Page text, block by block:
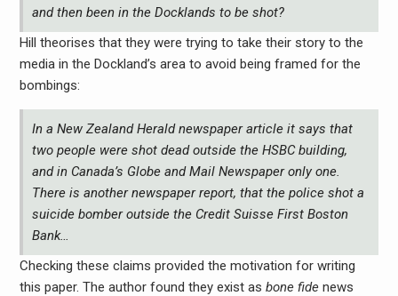
and then been in the Docklands to be shot?
Hill theorises that they were trying to take their story to the
media in the Dockland’s area to avoid being framed for the
bombings:
In a New Zealand Herald newspaper article it says that
two people were shot dead outside the HSBC building,
and in Canada’s Globe and Mail Newspaper only one.
There is another newspaper report, that the police shot a
suicide bomber outside the Credit Suisse First Boston
Bank…
Checking these claims provided the motivation for writing
this paper. The author found they exist as bone fidenews